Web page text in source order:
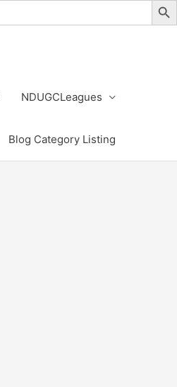
NDUGCLeagues
Blog Category Listing